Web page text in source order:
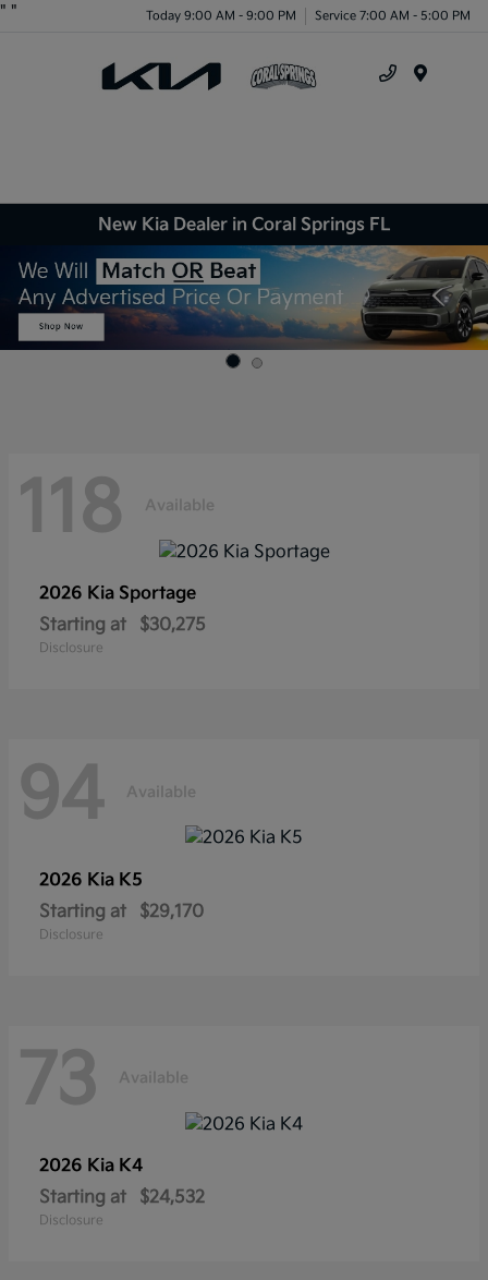
" " Today 9:00 AM - 9:00 PM Service 7:00 AM - 5:00 PM
New Kia Dealer in Coral Springs FL
118 Available
2026 Kia Sportage
Starting at
$30,275
Disclosure
94 Available
2026 Kia K5
Starting at
$29,170
Disclosure
73 Available
2026 Kia K4
Starting at
$24,532
Disclosure